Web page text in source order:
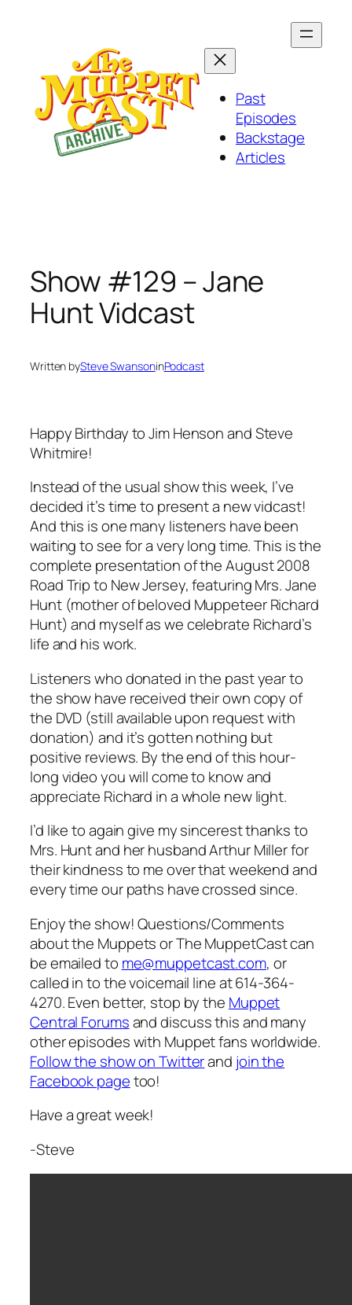
Past
Episodes
Backstage
Articles
Show #129 – Jane
Hunt Vidcast
Written bySteve SwansoninPodcast
Happy Birthday to Jim Henson and Steve
Whitmire!
Instead of the usual show this week, I’ve
decided it’s time to present a new vidcast!
And this is one many listeners have been
waiting to see for a very long time. This is the
complete presentation of the August 2008
Road Trip to New Jersey, featuring Mrs. Jane
Hunt (mother of beloved Muppeteer Richard
Hunt) and myself as we celebrate Richard’s
life and his work.
Listeners who donated in the past year to
the show have received their own copy of
the DVD (still available upon request with
donation) and it’s gotten nothing but
positive reviews. By the end of this hour-
long video you will come to know and
appreciate Richard in a whole new light.
I’d like to again give my sincerest thanks to
Mrs. Hunt and her husband Arthur Miller for
their kindness to me over that weekend and
every time our paths have crossed since.
Enjoy the show! Questions/Comments
about the Muppets or The MuppetCast can
be emailed to me@muppetcast.com, or
called in to the voicemail line at 614-364-
4270. Even better, stop by the Muppet
Central Forumsand discuss this and many
other episodes with Muppet fans worldwide.
Follow the show on Twitterand join the
Facebook pagetoo!
Have a great week!
-Steve